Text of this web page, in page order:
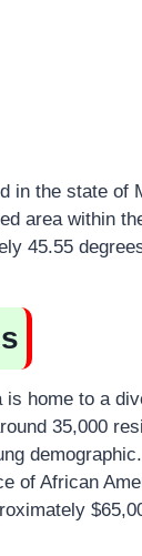
in the state of
area within
45.55
is home to a
35,000
of African